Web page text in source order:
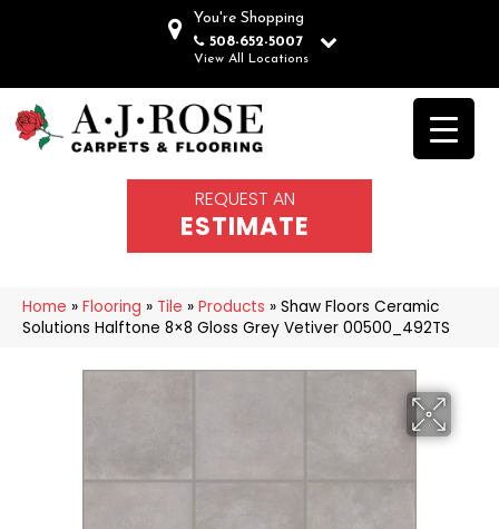
You're Shopping
508-652-5007
View All Locations
REQUEST AN
ESTIMATE
Home » Flooring » Tile » Products » Shaw Floors Ceramic
Solutions Halftone 8×8 Gloss Grey Vetiver 00500_492TS